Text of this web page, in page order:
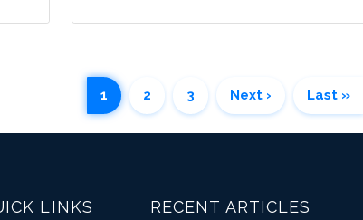
Research Article
Published: 29 December, 2024
1 2 3 Next › Last »
LINKS RECENT ARTICLES